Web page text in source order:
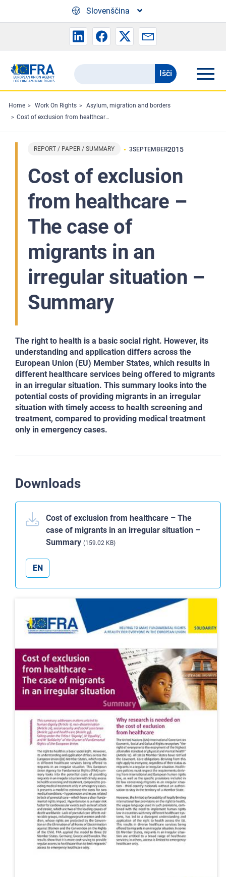
Skip to main content
Slovenščina
Search
the
FRA
website
Išči
Home Work On Rights
Asylum, migration and borders
Cost of exclusion from healthcare – The case of migrants in an irregular situation – Summary
REPORT / PAPER / SUMMARY 3SEPTEMBER2015
Cost of exclusion
from healthcare –
The case of
migrants in an
irregular situation –
Summary
The right to health is a basic social right. However, its
understanding and application differs across the
European Union (EU) Member States, which results in
different healthcare services being offered to migrants
in an irregular situation. This summary looks into the
potential costs of providing migrants in an irregular
situation with timely access to health screening and
treatment, compared to providing medical treatment
only in emergency cases.
Downloads
Cost of exclusion from healthcare – The
case of migrants in an irregular situation –
Summary (159.02 KB)
EN